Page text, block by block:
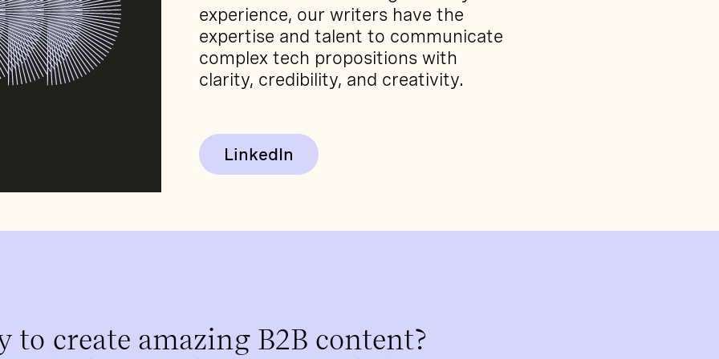
experience, our writers have the
expertise and talent to communicate
complex tech propositions with
clarity, credibility, and creativity.
LinkedIn
to create amazing B2B content?